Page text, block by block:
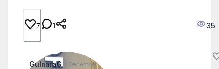
7 1 35
GulnaraG16 December